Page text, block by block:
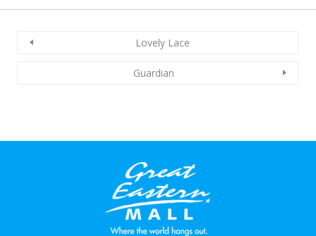
Lovely Lace
Guardian